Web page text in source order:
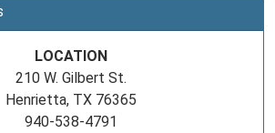
LOCATION
210 W. Gilbert St.
Henrietta, TX 76365
940-538-4791